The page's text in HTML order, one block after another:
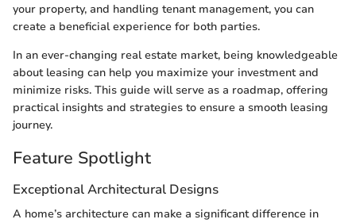
your property, and handling tenant management, you can
create a beneficial experience for both parties.
In an ever-changing real estate market, being knowledgeable
about leasing can help you maximize your investment and
minimize risks. This guide will serve as a roadmap, offering
practical insights and strategies to ensure a smooth leasing
journey.
Feature Spotlight
Exceptional Architectural Designs
A home’s architecture can make a significant difference in